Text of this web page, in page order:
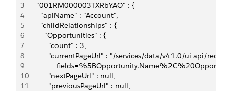
3
    "001RM000003TXRbYAO" : {
4
      "apiName" : "Account",
5
      "childRelationships" : {
6
        "Opportunities" : {
7
          "count" : 3,
8
"currentPageUrl" : "/services/data/v41.0/ui-
9
10
          "nextPageUrl" : null,
11
          "previousPageUrl" : null,